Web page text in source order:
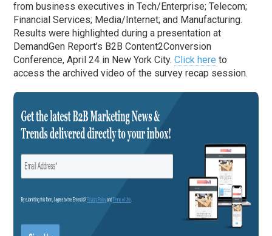
from business executives in Tech/Enterprise; Telecom;
Financial Services; Media/Internet; and Manufacturing.
Results were highlighted during a presentation at
DemandGen Report’s B2B Content2Conversion
Conference, April 24 in New York City.Click here to
access the archived video of the survey recap session.